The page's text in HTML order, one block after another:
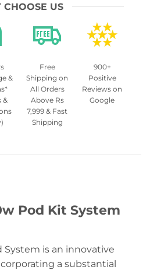
CHOOSE US
&
&
Free
Shipping on
All Orders
Above Rs
7,999 & Fast
Shipping
900+
Positive
Reviews on
Google
Pod Kit System
System is an innovative
a substantial